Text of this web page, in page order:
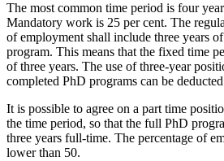
The most common time period is four
Mandatory work is 25 per cent. The
of employment shall include three years
program. This means that the fixed time
of three years. The use of three-year
completed PhD programs can be
It is possible to agree on a part time
the time period, so that the full PhD
three years full-time. The percentage of
lower than 50.